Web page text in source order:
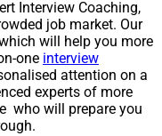
Interview Coaching,
job market. Our
will help you more
one interview
attention on a
experts of more
who will prepare you